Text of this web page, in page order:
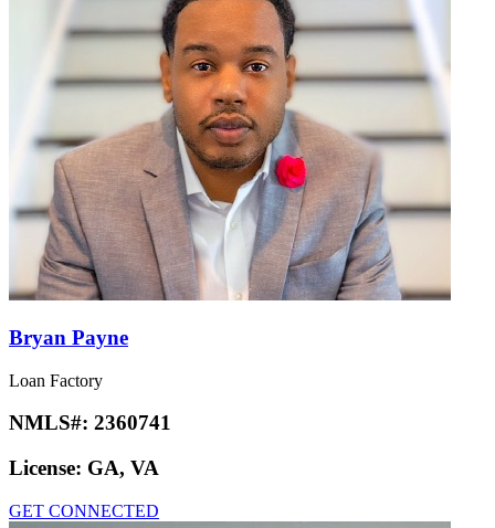
Bryan Payne
Loan Factory
NMLS#: 2360741
License: GA, VA
GET CONNECTED